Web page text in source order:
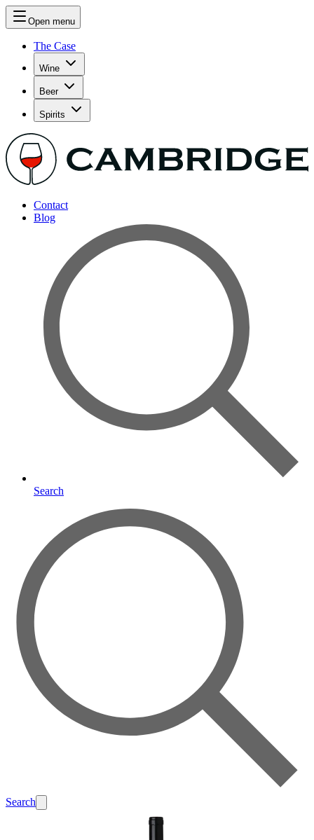
Open menu
The Case
Wine
Beer
Spirits
Contact
Blog
Search
Search